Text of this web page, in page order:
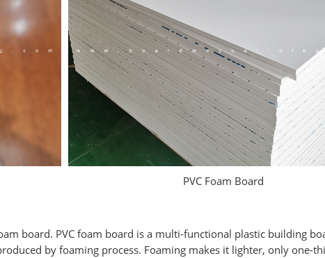
PVC Foam Board
board. PVC foam board is a multi-functional plastic building
by foaming process. Foaming makes it lighter, only one-